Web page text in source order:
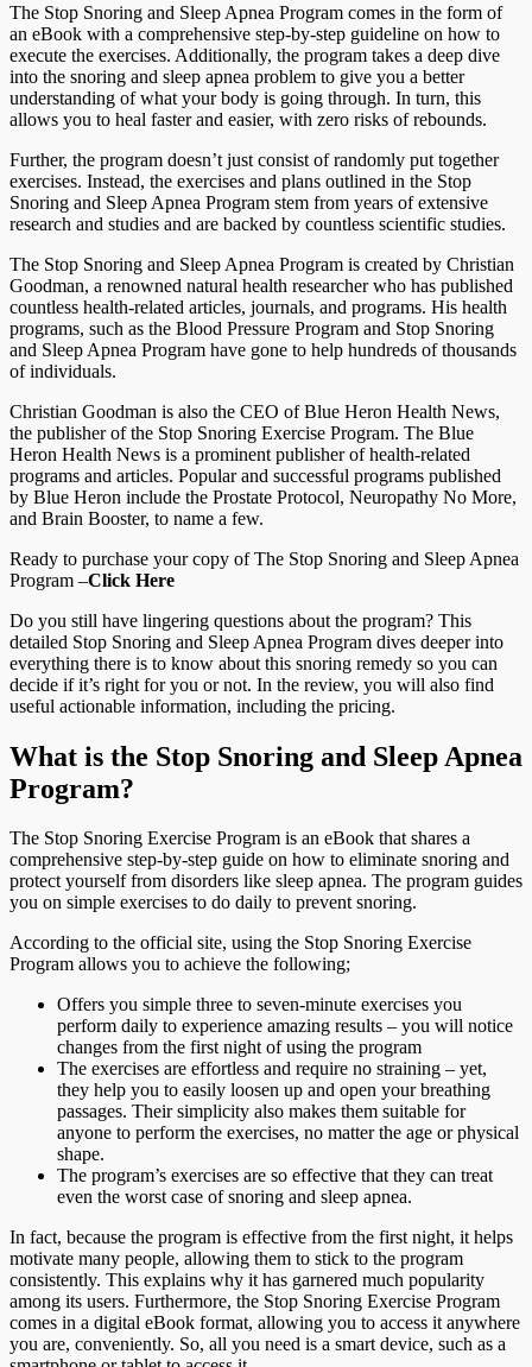
The Stop Snoring and Sleep Apnea Program comes in the form of
an eBook with a comprehensive step-by-step guideline on how to
execute the exercises. Additionally, the program takes a deep dive
into the snoring and sleep apnea problem to give you a better
understanding of what your body is going through. In turn, this
allows you to heal faster and easier, with zero risks of rebounds.
Further, the program doesn’t just consist of randomly put together
exercises. Instead, the exercises and plans outlined in the Stop
Snoring and Sleep Apnea Program stem from years of extensive
research and studies and are backed by countless scientific studies.
The Stop Snoring and Sleep Apnea Program is created by Christian
Goodman, a renowned natural health researcher who has published
countless health-related articles, journals, and programs. His health
programs, such as the Blood Pressure Program and Stop Snoring
and Sleep Apnea Program have gone to help hundreds of thousands
of individuals.
Christian Goodman is also the CEO of Blue Heron Health News,
the publisher of the Stop Snoring Exercise Program. The Blue
Heron Health News is a prominent publisher of health-related
programs and articles. Popular and successful programs published
by Blue Heron include the Prostate Protocol, Neuropathy No More,
and Brain Booster, to name a few.
Ready to purchase your copy of The Stop Snoring and Sleep Apnea
Program –Click Here
Do you still have lingering questions about the program? This
detailed Stop Snoring and Sleep Apnea Program dives deeper into
everything there is to know about this snoring remedy so you can
decide if it’s right for you or not. In the review, you will also find
useful actionable information, including the pricing.
What is the Stop Snoring and Sleep Apnea
Program?
The Stop Snoring Exercise Program is an eBook that shares a
comprehensive step-by-step guide on how to eliminate snoring and
protect yourself from disorders like sleep apnea. The program guides
you on simple exercises to do daily to prevent snoring.
According to the official site, using the Stop Snoring Exercise
Program allows you to achieve the following;
Offers you simple three to seven-minute exercises you
perform daily to experience amazing results – you will notice
changes from the first night of using the program
The exercises are effortless and require no straining – yet,
they help you to easily loosen up and open your breathing
passages. Their simplicity also makes them suitable for
anyone to perform the exercises, no matter the age or physical
shape.
The program’s exercises are so effective that they can treat
even the worst case of snoring and sleep apnea.
In fact, because the program is effective from the first night, it helps
motivate many people, allowing them to stick to the program
consistently. This explains why it has garnered much popularity
among its users. Furthermore, the Stop Snoring Exercise Program
comes in a digital eBook format, allowing you to access it anywhere
you are, conveniently. So, all you need is a smart device, such as a